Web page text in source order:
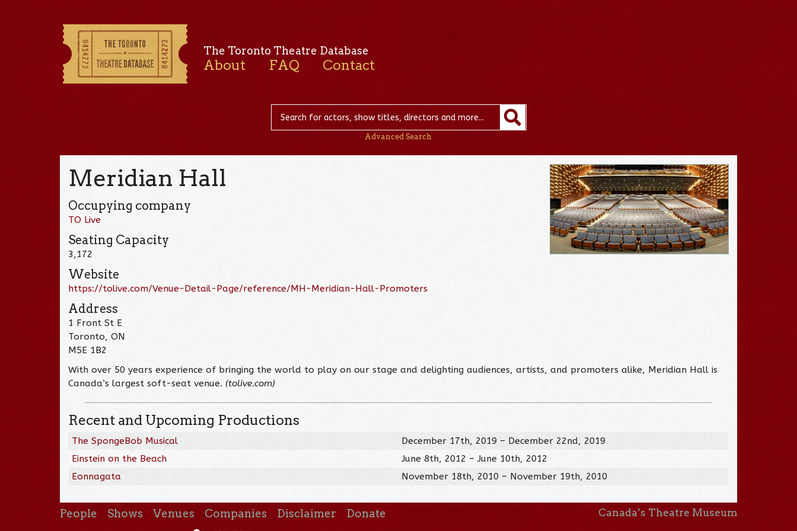
The Toronto Theatre Database
About FAQ Contact
Advanced Search
Meridian Hall
Occupying company
TO Live
Seating Capacity
3,172
Website
https://tolive.com/Venue-Detail-Page/reference/MH-Meridian-Hall-Promoters
Address
1 Front St E
Toronto, ON
M5E 1B2
With over 50 years experience of bringing the world to play on our stage and delighting audiences, artists, and promoters alike, Meridian Hall is
Canada’s largest soft-seat venue. (tolive.com)
Recent and Upcoming Productions
The SpongeBob Musical
December 17th, 2019 – December 22nd, 2019
Einstein on the Beach
June 8th, 2012 – June 10th, 2012
Eonnagata
November 18th, 2010 – November 19th, 2010
People Shows Venues Companies Disclaimer Donate Canada’s Theatre Museum